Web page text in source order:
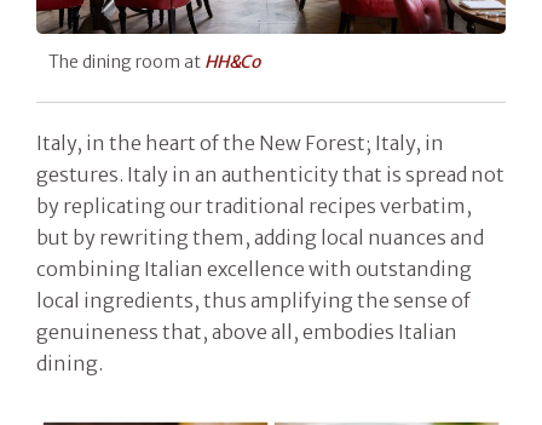
The dining room at HH&Co
Italy, in the heart of the New Forest; Italy, in
gestures. Italy in an authenticity that is spread not
by replicating our traditional recipes verbatim,
but by rewriting them, adding local nuances and
combining Italian excellence with outstanding
local ingredients, thus amplifying the sense of
genuineness that, above all, embodies Italian
dining.